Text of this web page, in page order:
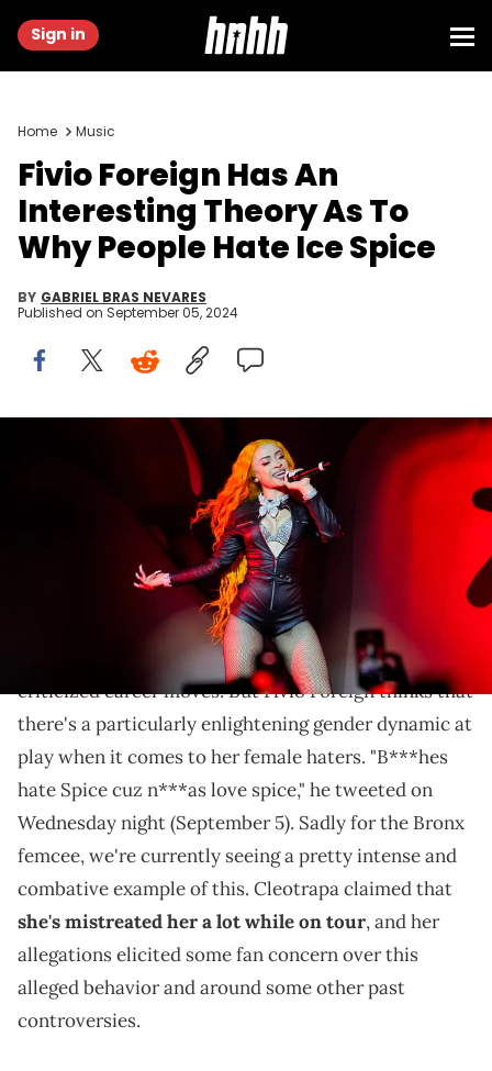
Sign in
Home Music
Fivio Foreign Has An
Interesting Theory As To
Why People Hate Ice Spice
BY GABRIEL BRAS NEVARES
Published on September 05, 2024
Boston, MA - August 4: Ice Spice performs during her "Y2K! World
Tour" at MGM Music Hall at Fenway. (Photo by Kayla Bartkowski/The
Boston Globe via Getty Images)
Do you agree with this interpretation?
is definitely one of the most divisive
rappers today, whether it's for her music or for her
criticized career moves. But Fivio Foreign thinks that
there's a particularly enlightening gender dynamic at
play when it comes to her female haters. "B***hes
hate Spice cuz n***as love spice," he tweeted on
Wednesday night (September 5). Sadly for the Bronx
femcee, we're currently seeing a pretty intense and
combative example of this. Cleotrapa claimed that
she's mistreated her a lot while on tour, and her
allegations elicited some fan concern over this
alleged behavior and around some other past
controversies.